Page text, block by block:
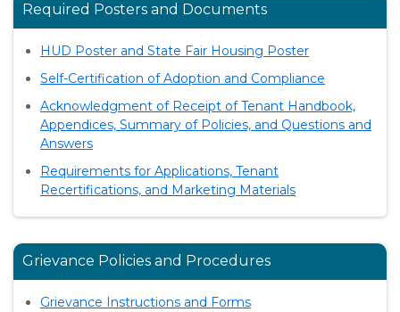
Required Posters and Documents
HUD Poster and State Fair Housing Poster
Self-Certification of Adoption and Compliance
Acknowledgment of Receipt of Tenant Handbook,
Appendices, Summary of Policies, and Questions and
Answers
Requirements for Applications, Tenant
Recertifications, and Marketing Materials
Grievance Policies and Procedures
Grievance Instructions and Forms